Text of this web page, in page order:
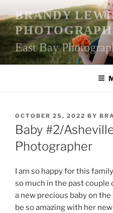
to
content
BRANDY
East Bay
POSTED
ON
OCTOBER 25, 2022 BY
Baby #2/
Photographer
I am so happy for this
so much in the past couple
a new precious baby on
be so amazing with her